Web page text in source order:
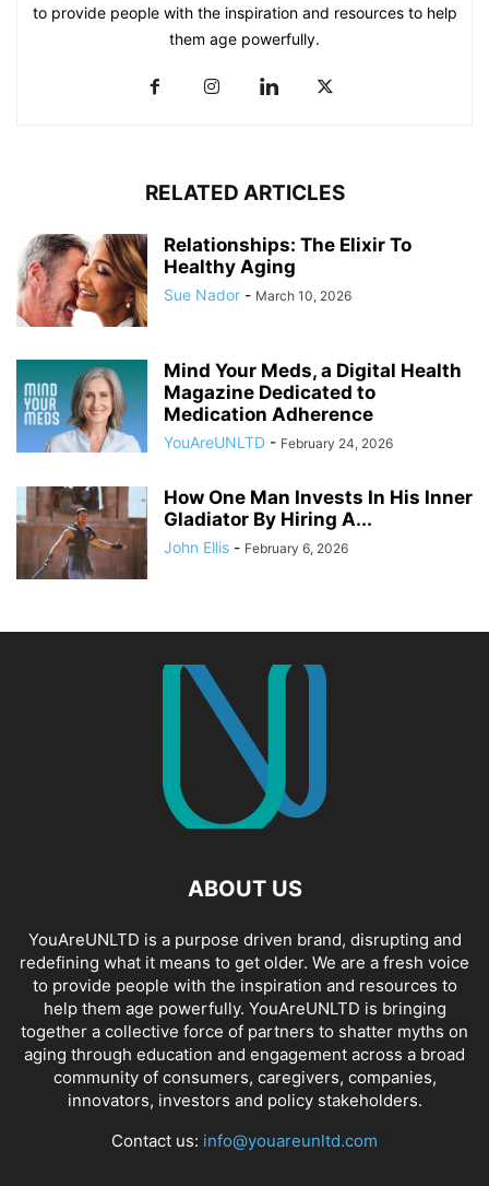
to provide people with the inspiration and resources to help
them age powerfully.
RELATED ARTICLES
Relationships: The Elixir To
Healthy Aging
Sue Nador - March 10, 2026
Mind Your Meds, a Digital Health
Magazine Dedicated to
Medication Adherence
YouAreUNLTD - February 24, 2026
How One Man Invests In His Inner
Gladiator By Hiring A...
John Ellis - February 6, 2026
ABOUT US
YouAreUNLTD is a purpose driven brand, disrupting and
redefining what it means to get older. We are a fresh voice
to provide people with the inspiration and resources to
help them age powerfully. YouAreUNLTD is bringing
together a collective force of partners to shatter myths on
aging through education and engagement across a broad
community of consumers, caregivers, companies,
innovators, investors and policy stakeholders.
Contact us: info@youareunltd.com